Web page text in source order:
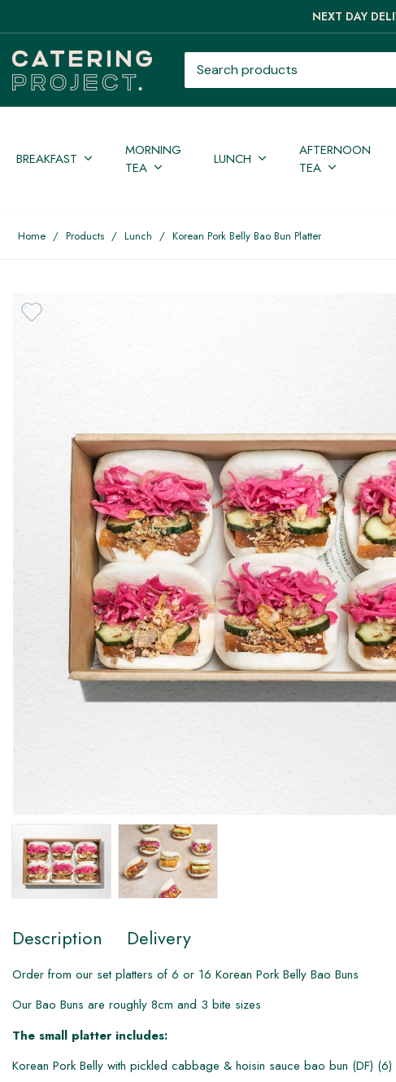
NEXT DAY
BREAKFAST
MORNING
TEA
LUNCH
AFTERNOON
TEA
Home / Products / Lunch / Korean Pork Belly Bao Bun Platter
Description Delivery
Order from our set platters of 6 or 1​6 Korean Pork Belly Bao Buns
Our Bao Buns are roughly 8cm and 3 bite sizes
The small platter includes:
Korean Pork Belly with pickled cabbage & hoisin sauce bao bun (DF) (6)